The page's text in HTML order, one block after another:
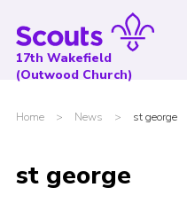
Menu
About Us
Events
17th Wakefield
(Outwood Church)
Home > News > st george
st george